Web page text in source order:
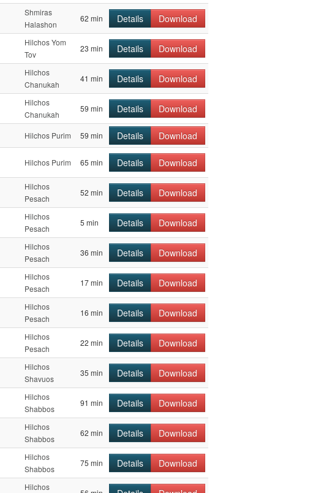
Shmiras
Halashon
62 min Details Download
Hilchos Yom
Tov
23 min Details Download
Hilchos
Chanukah
41 min Details Download
Hilchos
Chanukah
59 min Details Download
Hilchos Purim 59 min Details Download
Hilchos Purim 65 min Details Download
Hilchos
Pesach
52 min Details Download
Hilchos
Pesach
5 min Details Download
Hilchos
Pesach
36 min Details Download
Hilchos
Pesach
17 min Details Download
Hilchos
Pesach
16 min Details Download
Hilchos
Pesach
22 min Details Download
Hilchos
Shavuos
35 min Details Download
Hilchos
Shabbos
91 min Details Download
Hilchos
Shabbos
62 min Details Download
Hilchos
Shabbos
75 min Details Download
Hilchos